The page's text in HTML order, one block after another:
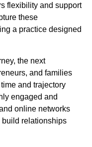
flexibility and support
these
a practice designed
the next
and families
and trajectory
engaged and
online networks
build relationships